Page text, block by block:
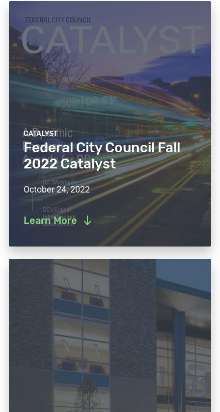
CATALYST
Federal City Council Fall
2022 Catalyst
October 24, 2022
Learn More